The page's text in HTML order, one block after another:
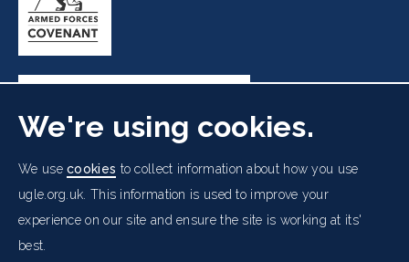
Freemasons' Hall, 60 Great Queen Street, London WC2B
5AZ
Footer
Cookies Policy
Data Protection Notice
Accessibility
We're using cookies.
We usecookies to collect information about how you use
ugle.org.uk. This information is used to improve your
experience on our site and ensure the site is working at its'
best.